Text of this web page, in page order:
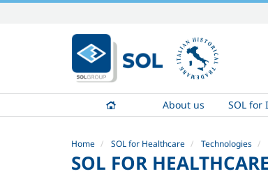
content.
|
Skip
navigation
About us SOL for
Home SOL for Healthcare Technologies
SOL FOR HEALTHCARE